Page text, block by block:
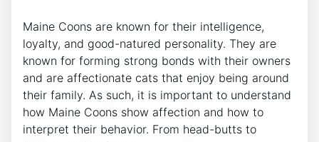
Maine Coons are known for their intelligence,
loyalty, and good-natured personality. They are
known for forming strong bonds with their owners
and are affectionate cats that enjoy being around
their family. As such, it is important to understand
how Maine Coons show affection and how to
interpret their behavior. From head-butts to